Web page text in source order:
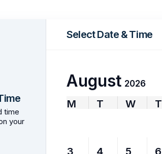
time
your
Select Date & Time
August 2026
M T W T
3 4 5 6